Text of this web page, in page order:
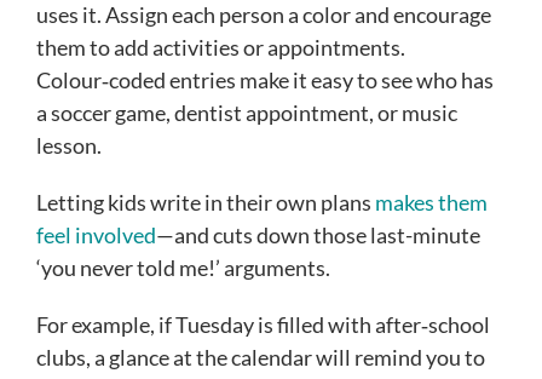
uses it. Assign each person a color and encourage
them to add activities or appointments.
Colour‑coded entries make it easy to see who has
a soccer game, dentist appointment, or music
lesson.
Letting kids write in their own plans makes them
feel involved—and cuts down those last-minute
‘you never told me!’ arguments.
For example, if Tuesday is filled with after‑school
clubs, a glance at the calendar will remind you to